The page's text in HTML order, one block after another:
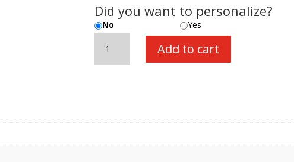
Did you want to personalize?
No
Yes
Engineer
Suit,
quantity
Add to cart